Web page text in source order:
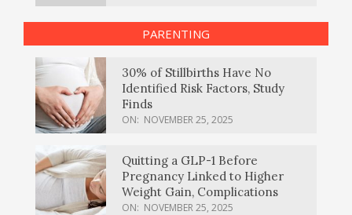
PARENTING
30% of Stillbirths Have No
Identified Risk Factors, Study
Finds
ON: NOVEMBER 25, 2025
Quitting a GLP-1 Before
Pregnancy Linked to Higher
Weight Gain, Complications
ON: NOVEMBER 25, 2025